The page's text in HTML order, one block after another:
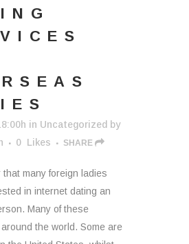
in Uncategorized by
0 Likes SHARE
that many foreign ladies
in internet dating an
Many of these
the world. Some are